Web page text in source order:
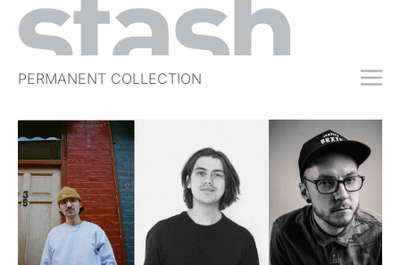
PERMANENT COLLECTION
SUBSCRIBE
SUBMIT
ABOUT
SHOP